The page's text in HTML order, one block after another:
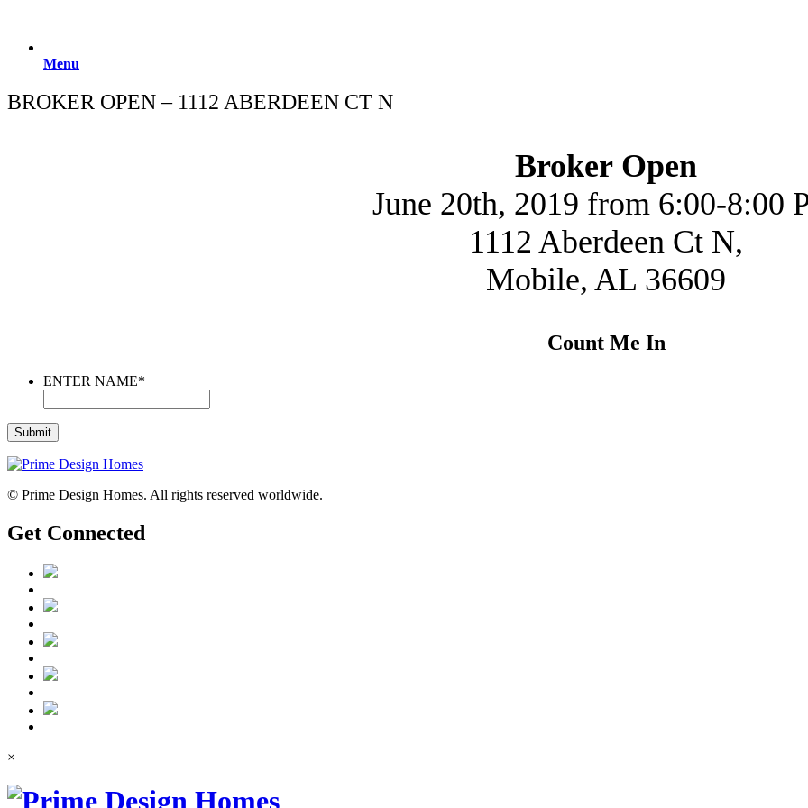
Menu
BROKER OPEN – 1112 ABERDEEN CT N
Broker Open
June 20th, 2019 from 6:00-8:00
1112 Aberdeen Ct N,
Mobile, AL 36609
Count Me In
ENTER NAME*
Submit
© Prime Design Homes. All rights reserved worldwide.
Get Connected
×